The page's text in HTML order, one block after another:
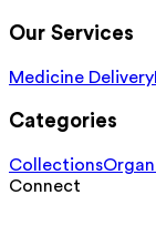
Our Services
Medicine Delivery
Categories
Collections
Connect